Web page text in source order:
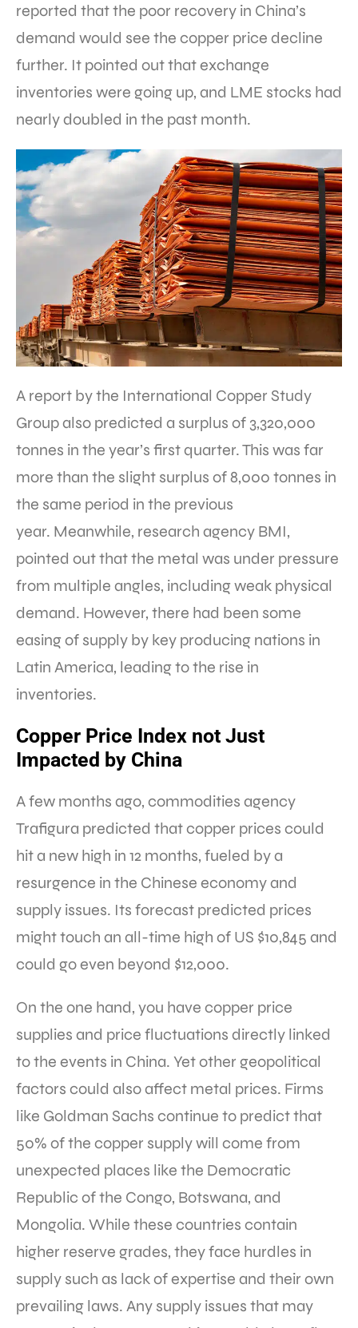
reported that the poor recovery in China’s
demand would see the copper price decline
further. It pointed out that exchange
inventories were going up, and LME stocks had
nearly doubled in the past month.
A report by the International Copper Study
Group also predicted a surplus of 3,320,000
tonnes in the year’s first quarter. This was far
more than the slight surplus of 8,000 tonnes in
the same period in the previous
year. Meanwhile, research agency BMI,
pointed out that the metal was under pressure
from multiple angles, including weak physical
demand. However, there had been some
easing of supply by key producing nations in
Latin America, leading to the rise in
inventories.
Copper Price Index not Just
Impacted by China
A few months ago, commodities agency
Trafigura predicted that copper prices could
hit a new high in 12 months, fueled by a
resurgence in the Chinese economy and
supply issues. Its forecast predicted prices
might touch an all-time high of US $10,845 and
could go even beyond $12,000.
On the one hand, you have copper price
supplies and price fluctuations directly linked
to the events in China. Yet other geopolitical
factors could also affect metal prices. Firms
like Goldman Sachs continue to predict that
50% of the copper supply will come from
unexpected places like the Democratic
Republic of the Congo, Botswana, and
Mongolia. While these countries contain
higher reserve grades, they face hurdles in
supply such as lack of expertise and their own
prevailing laws. Any supply issues that may